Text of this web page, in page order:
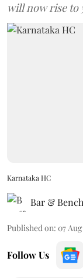
will now rise to
Karnataka HC
Bar & Bench
Published on: 07
Follow Us